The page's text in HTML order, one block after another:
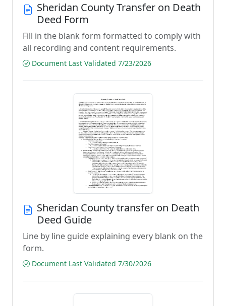
Sheridan County Transfer on Death
Deed Form
Fill in the blank form formatted to comply with
all recording and content requirements.
Document Last Validated 7/23/2026
Sheridan County transfer on Death
Deed Guide
Line by line guide explaining every blank on the
form.
Document Last Validated 7/30/2026